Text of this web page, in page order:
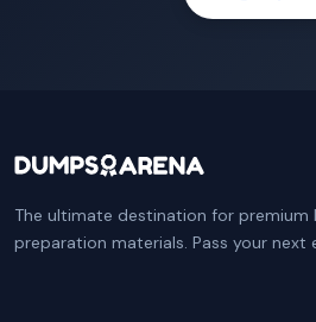
The ultimate destination for premium
preparation materials. Pass your next